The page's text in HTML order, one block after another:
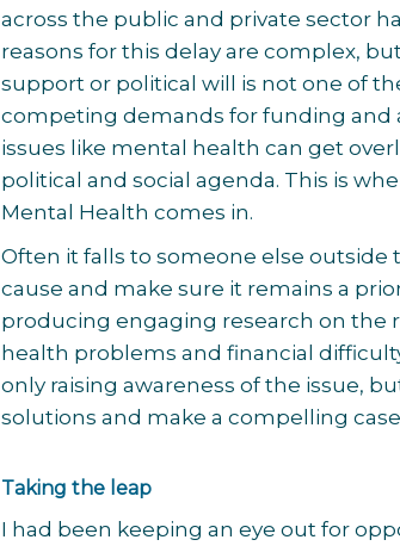
across the public and private sector
reasons for this delay are complex,
support or political will is not one of
competing demands for funding and
issues like mental health can get
political and social agenda. This is
Mental Health comes in.
Often it falls to someone else outside
cause and make sure it remains a
producing engaging research on the
health problems and financial
only raising awareness of the issue,
solutions and make a compelling
Taking the leap
I had been keeping an eye out for